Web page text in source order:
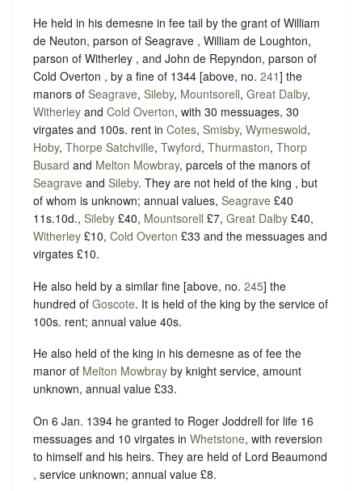
He held in his demesne in fee tail by the grant of William
de Neuton, parson of Seagrave , William de Loughton,
parson of Witherley , and John de Repyndon, parson of
Cold Overton , by a fine of 1344 [above, no. 241] the
manors of Seagrave, Sileby, Mountsorell, Great Dalby,
Witherley and Cold Overton, with 30 messuages, 30
virgates and 100s. rent in Cotes, Smisby, Wymeswold,
Hoby, Thorpe Satchville, Twyford, Thurmaston, Thorp
Busard and Melton Mowbray, parcels of the manors of
Seagrave and Sileby. They are not held of the king , but
of whom is unknown; annual values, Seagrave £40
11s.10d., Sileby £40, Mountsorell £7, Great Dalby £40,
Witherley £10, Cold Overton £33 and the messuages and
virgates £10.
He also held by a similar fine [above, no. 245] the
hundred of Goscote. It is held of the king by the service of
100s. rent; annual value 40s.
He also held of the king in his demesne as of fee the
manor of Melton Mowbray by knight service, amount
unknown, annual value £33.
On 6 Jan. 1394 he granted to Roger Joddrell for life 16
messuages and 10 virgates in Whetstone, with reversion
to himself and his heirs. They are held of Lord Beaumond
, service unknown; annual value £8.